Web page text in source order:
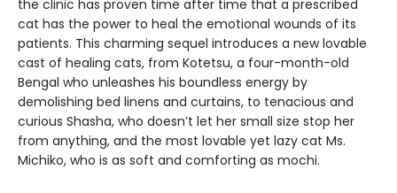
the clinic has proven time after time that a prescribed
cat has the power to heal the emotional wounds of its
patients. This charming sequel introduces a new lovable
cast of healing cats, from Kotetsu, a four-month-old
Bengal who unleashes his boundless energy by
demolishing bed linens and curtains, to tenacious and
curious Shasha, who doesn’t let her small size stop her
from anything, and the most lovable yet lazy cat Ms.
Michiko, who is as soft and comforting as mochi.